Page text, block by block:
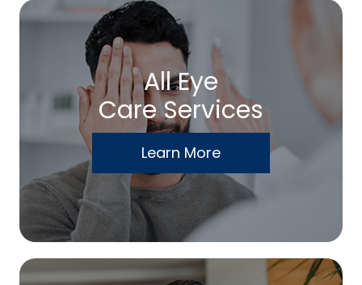
All Eye
Care Services
Learn More